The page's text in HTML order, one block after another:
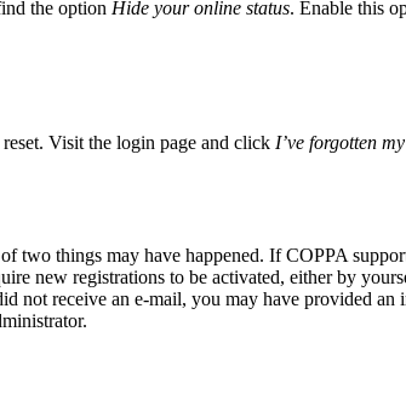
the option Hide your online status. Enable this
Visit the login page and click I’ve forgotten
two things may have happened. If COPPA
new registrations to be activated, either by
receive an e-mail, you may have provided